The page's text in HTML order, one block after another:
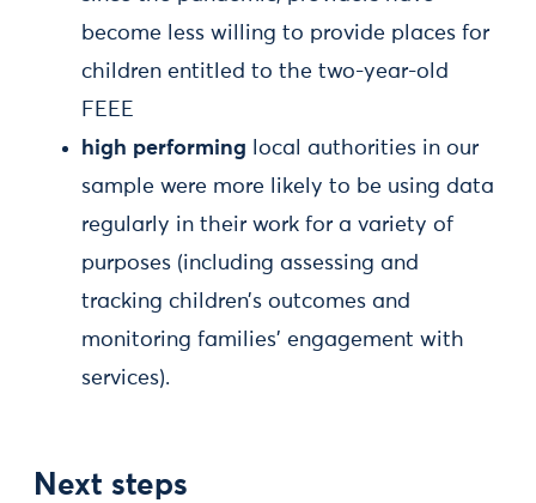
become less willing to provide places for
children entitled to the two-year-old
FEEE
high performing local authorities in our
sample were more likely to be using data
regularly in their work for a variety of
purposes (including assessing and
tracking children’s outcomes and
monitoring families’ engagement with
services).
Next steps